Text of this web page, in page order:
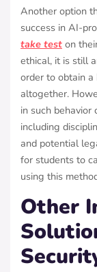
Another option
success in AI-
take test on
ethical, it is still
order to obtain
altogether.
in such behavior
including
and potential
for students to
using this
Other